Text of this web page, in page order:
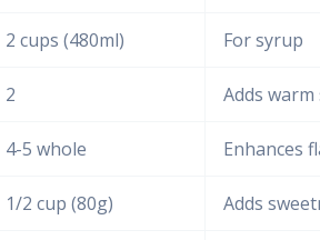
2 cups (480ml) For syrup
2 Adds warm
4-5 whole Enhances
1/2 cup (80g) Adds